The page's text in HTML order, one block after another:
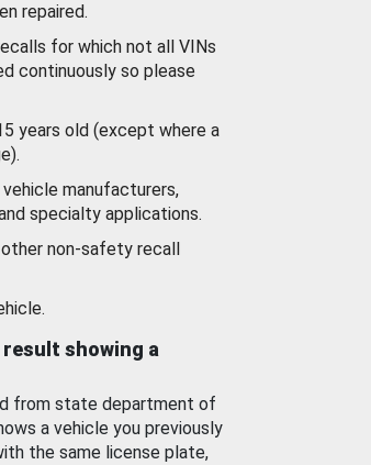
repaired.
for which not all VINs
continuously so please
years old (except where a
manufacturers,
specialty applications.
non-safety recall
showing a
from state department of
a vehicle you previously
the same license plate,